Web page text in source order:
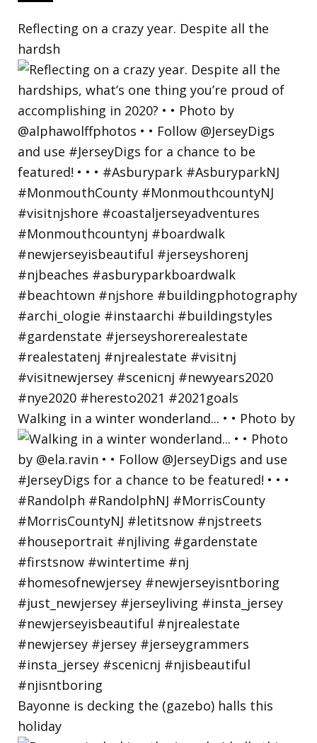
Reflecting on a crazy year. Despite all the
hardsh
Walking in a winter wonderland... • • Photo by
Bayonne is decking the (gazebo) halls this
holiday